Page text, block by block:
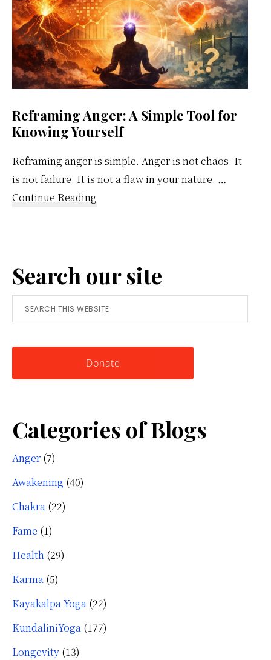
Reframing Anger: A Simple Tool for
Knowing Yourself
Reframing anger is simple. Anger is not chaos. It
is not failure. It is not a flaw in your nature. …
Continue Reading
Simple
Tool
for
Knowing
Search our site
Search
this
Donate
Categories of Blogs
Anger (7)
Awakening (40)
Chakra (22)
Fame (1)
Health (29)
Karma (5)
Kayakalpa Yoga (22)
KundaliniYoga (177)
Longevity (13)